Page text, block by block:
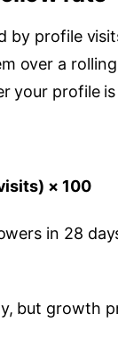
profile
over a
your profile
× 100
in 28
but growth